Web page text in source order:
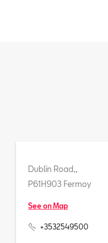
Dublin Road,,
P61H903 Fermoy
See on Map
+3532549500